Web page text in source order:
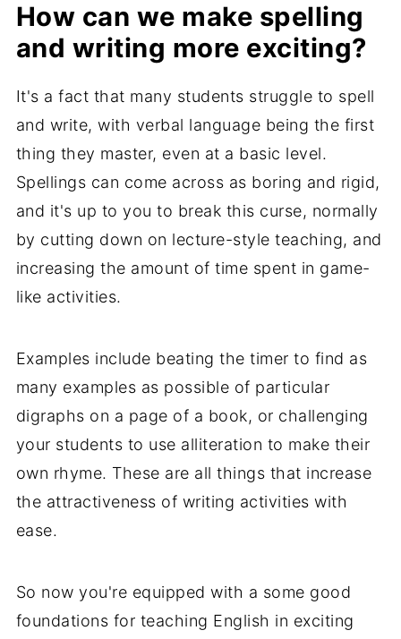
How can we make spelling
and writing more exciting?
It's a fact that many students struggle to spell
and write, with verbal language being the first
thing they master, even at a basic level.
Spellings can come across as boring and rigid,
and it's up to you to break this curse, normally
by cutting down on lecture-style teaching, and
increasing the amount of time spent in game-
like activities.
Examples include beating the timer to find as
many examples as possible of particular
digraphs on a page of a book, or challenging
your students to use alliteration to make their
own rhyme. These are all things that increase
the attractiveness of writing activities with
ease.
So now you're equipped with a some good
foundations for teaching English in exciting